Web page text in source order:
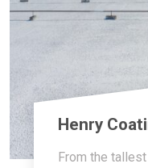
Henry
From the